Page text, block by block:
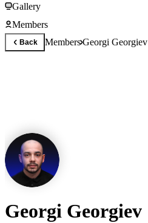
Gallery
Members
Back MembersGeorgi Georgiev
Georgi Georgiev